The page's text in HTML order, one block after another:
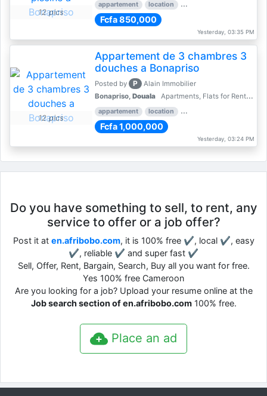
12 pics
appartement location rental price par mois
Fcfa 850,000
Yesterday, 03:35 PM
12 pics
Appartement de 3 chambres 3
douches a Bonapriso
Posted by P
Alain Immobilier
Bonapriso, Douala Apartments, Flats for Rent - Rentals
appartement location rental price par mois
Fcfa 1,000,000
Yesterday, 03:24 PM
Do you have something to sell, to rent, any
service to offer or a job offer?
Post it at en.afribobo.com, it is 100% free ✔, local ✔, easy
✔, reliable ✔ and super fast ✔
Sell, Offer, Rent, Bargain, Search, Buy all you want for free.
Yes 100% free Cameroon
Are you looking for a job? Upload your resume online at the
Job search section of en.afribobo.com100% free.
Place an ad